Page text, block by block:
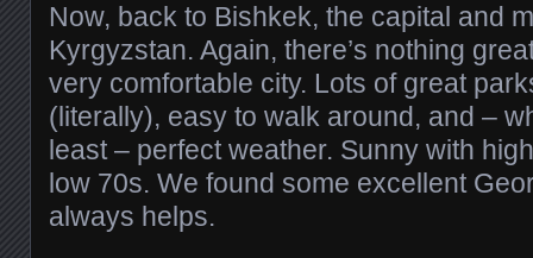
Now, back to Bishkek, the capital and
Kyrgyzstan. Again, there’s nothing
very comfortable city. Lots of great
(literally), easy to walk around, and –
least – perfect weather. Sunny with
low 70s. We found some excellent
always helps.